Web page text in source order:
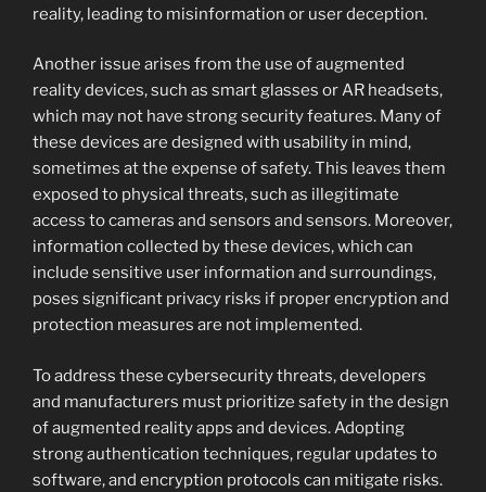
reality, leading to misinformation or user deception.
Another issue arises from the use of augmented
reality devices, such as smart glasses or AR headsets,
which may not have strong security features. Many of
these devices are designed with usability in mind,
sometimes at the expense of safety. This leaves them
exposed to physical threats, such as illegitimate
access to cameras and sensors and sensors. Moreover,
information collected by these devices, which can
include sensitive user information and surroundings,
poses significant privacy risks if proper encryption and
protection measures are not implemented.
To address these cybersecurity threats, developers
and manufacturers must prioritize safety in the design
of augmented reality apps and devices. Adopting
strong authentication techniques, regular updates to
software, and encryption protocols can mitigate risks.